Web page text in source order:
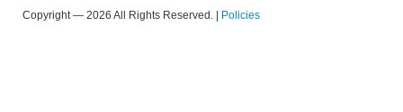
Copyright — 2026 All Rights Reserved. | Policies